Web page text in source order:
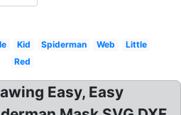
Kid Spiderman Web
Little
Red
Easy, Easy